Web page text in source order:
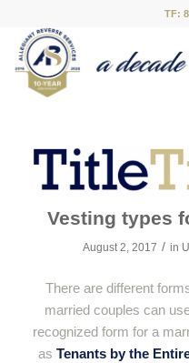
TF:
Vesting types
August 2, 2017 / in
There are different
married couples can
recognized form for a
as Tenants by the